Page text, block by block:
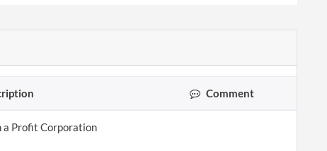
Comment
a Profit Corporation